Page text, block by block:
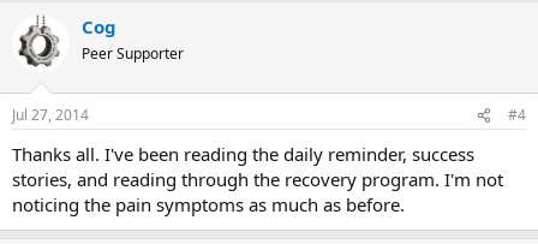
t
n
s
Cog
Peer Supporter
Jul 27, 2014 #4
Thanks all. I've been reading the daily reminder, success
stories, and reading through the recovery program. I'm not
noticing the pain symptoms as much as before.